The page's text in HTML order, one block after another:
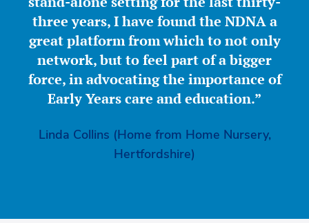
three years, I have found the NDNA a
great platform from which to not only
network, but to feel part of a bigger
force, in advocating the importance of
Early Years care and education.”
Linda Collins (Home from Home Nursery,
Hertfordshire)